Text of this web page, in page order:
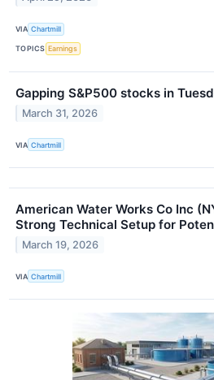
VIA Chartmill
TOPICS Earnings
Gapping S&P500 stocks in
March 31, 2026
VIA Chartmill
American Water Works Co Inc
Strong Technical Setup for
March 19, 2026
VIA Chartmill